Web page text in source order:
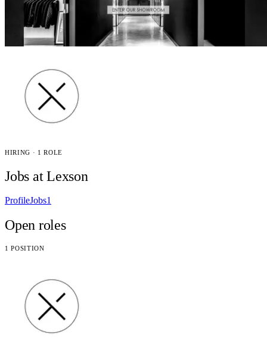
HIRING · 1 ROLE
Jobs at Lexson
ProfileJobs1
Open roles
1 POSITION